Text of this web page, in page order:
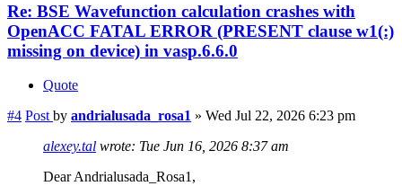
Re: BSE Wavefunction calculation crashes with
OpenACC FATAL ERROR (PRESENT clause w1(:)
missing on device) in vasp.6.6.0
Quote
#4 Post by andrialusada_rosa1 » Wed Jul 22, 2026 6:23 pm
alexey.tal wrote: Tue Jun 16, 2026 8:37 am
Dear Andrialusada_Rosa1,